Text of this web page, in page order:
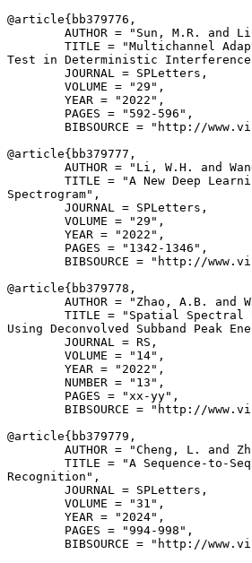
@article{ bb379776 ,
AUTHOR = "Sun, M.R. and
TITLE = "Multichannel
Test in Deterministic Interference
        JOURNAL = SPLetters,
        VOLUME = "29",
        YEAR = "2022",
        PAGES = "592-596",
BIBSOURCE = "http://
@article{ bb379777 ,
AUTHOR = "Li, W.H. and
TITLE = "A New Deep
Spectrogram",
        JOURNAL = SPLetters,
        VOLUME = "29",
        YEAR = "2022",
        PAGES = "1342-1346",
BIBSOURCE = "http://
@article{ bb379778 ,
AUTHOR = "Zhao, A.B. and
TITLE = "Spatial Spectral
Using Deconvolved Subband Peak
        JOURNAL = RS,
        VOLUME = "14",
        YEAR = "2022",
        NUMBER = "13",
        PAGES = "xx-yy",
BIBSOURCE = "http://
@article{ bb379779 ,
AUTHOR = "Cheng, L. and
TITLE = "A Sequence-to-
Recognition",
        JOURNAL = SPLetters,
        VOLUME = "31",
        YEAR = "2024",
        PAGES = "994-998",
BIBSOURCE = "http://